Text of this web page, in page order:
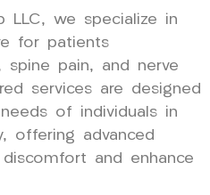
LLC, we specialize in
for patients
spine pain, and nerve
services are designed
of individuals in
offering advanced
and enhance